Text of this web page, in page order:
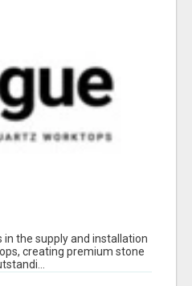
in the supply and installation
creating premium stone